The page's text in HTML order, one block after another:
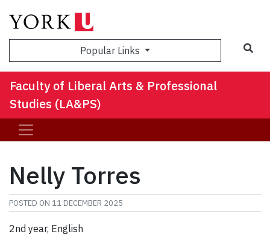
Popular Links
Faculty of Liberal Arts & Professional
Studies (LA&PS)
Nelly Torres
POSTED ON 11 DECEMBER 2025
2nd year, English